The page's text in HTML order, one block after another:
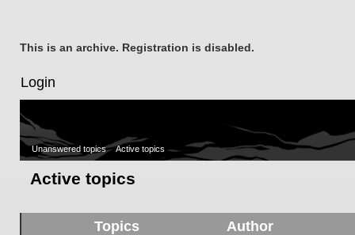
This is an archive. Registration is disabled.
Login
Unanswered topics Active topics
Active topics
Topics Author